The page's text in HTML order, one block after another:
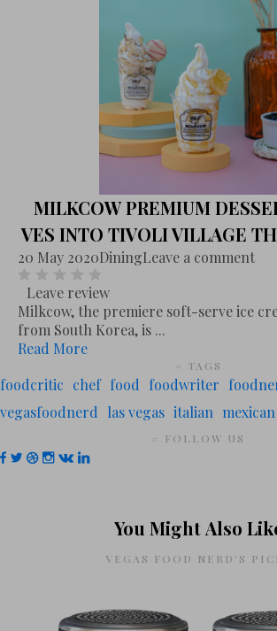
MILKCOW PREMIUM
VES INTO TIVOLI VILLAGE
20 May 2020DiningLeave a comment
Leave review
Milkcow, the premiere soft-serve ice
from South Korea, is ...
Read More
# TAGS
foodcritic chef food foodwriter
vegasfoodnerd las vegas italian mexican
# FOLLOW US
You Might Also
VEGAS FOOD NERD'S